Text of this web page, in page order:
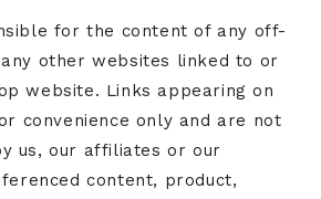
for the content of any off-
other websites linked to or
website. Links appearing on
convenience only and are not
us, our affiliates or our
content, product,